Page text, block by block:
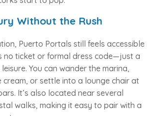
Without the Rush
Puerto Portals still feels accessible
no ticket or formal dress code—just a
You can wander the marina,
cream, or settle into a lounge chair at
It’s also located near several
walks, making it easy to pair with a